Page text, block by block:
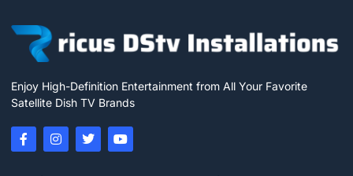
Enjoy High-Definition Entertainment from All Your Favorite
Satellite Dish TV Brands